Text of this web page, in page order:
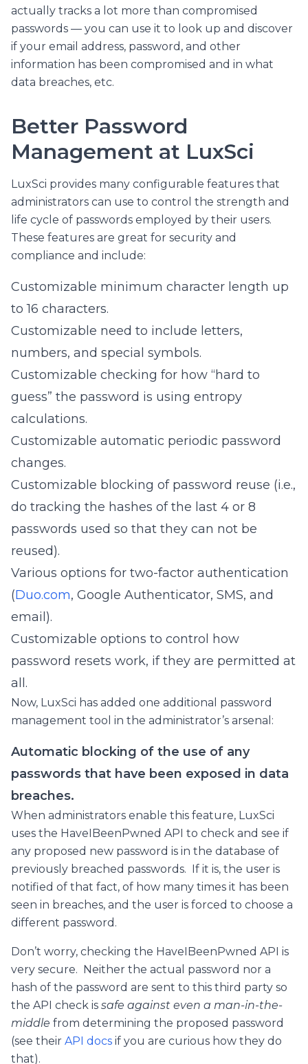
actually tracks a lot more than compromised
passwords — you can use it to look up and discover
if your email address, password, and other
information has been compromised and in what
data breaches, etc.
Better Password
Management at LuxSci
LuxSci provides many configurable features that
administrators can use to control the strength and
life cycle of passwords employed by their users.
These features are great for security and
compliance and include:
Customizable minimum character length up
to 16 characters.
Customizable need to include letters,
numbers, and special symbols.
Customizable checking for how “hard to
guess” the password is using entropy
calculations.
Customizable automatic periodic password
changes.
Customizable blocking of password reuse (i.e.,
do tracking the hashes of the last 4 or 8
passwords used so that they can not be
reused).
Various options for two-factor authentication
(Duo.com, Google Authenticator, SMS, and
email).
Customizable options to control how
password resets work, if they are permitted at
all.
Now, LuxSci has added one additional password
management tool in the administrator’s arsenal:
Automatic blocking of the use of any
passwords that have been exposed in data
breaches.
When administrators enable this feature, LuxSci
uses the HaveIBeenPwned API to check and see if
any proposed new password is in the database of
previously breached passwords. If it is, the user is
notified of that fact, of how many times it has been
seen in breaches, and the user is forced to choose a
different password.
Don’t worry, checking the HaveIBeenPwned API is
very secure. Neither the actual password nor a
hash of the password are sent to this third party so
the API check is safe against even a man-in-the-
middle from determining the proposed password
(see their API docs if you are curious how they do
that).